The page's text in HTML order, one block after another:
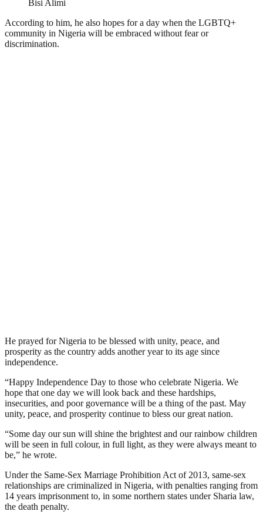
Bisi Alimi
According to him, he also hopes for a day when the LGBTQ+
community in Nigeria will be embraced without fear or
discrimination.
He prayed for Nigeria to be blessed with unity, peace, and
prosperity as the country adds another year to its age since
independence.
“Happy Independence Day to those who celebrate Nigeria. We
hope that one day we will look back and these hardships,
insecurities, and poor governance will be a thing of the past. May
unity, peace, and prosperity continue to bless our great nation.
“Some day our sun will shine the brightest and our rainbow children
will be seen in full colour, in full light, as they were always meant to
be,” he wrote.
Under the Same-Sex Marriage Prohibition Act of 2013, same-sex
relationships are criminalized in Nigeria, with penalties ranging from
14 years imprisonment to, in some northern states under Sharia law,
the death penalty.